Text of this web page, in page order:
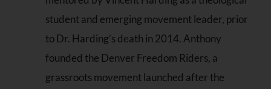
student and emerging movement leader, prior
to Dr. Harding’s death in 2014. Anthony
founded the Denver Freedom Riders, a
grassroots movement launched after the